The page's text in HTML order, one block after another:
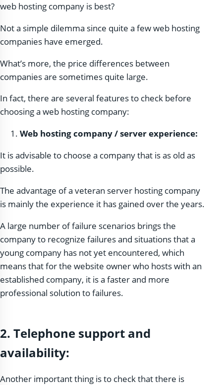
web hosting company is best?
Not a simple dilemma since quite a few web hosting
companies have emerged.
What’s more, the price differences between
companies are sometimes quite large.
In fact, there are several features to check before
choosing a web hosting company:
Web hosting company / server experience:
It is advisable to choose a company that is as old as
possible.
The advantage of a veteran server hosting company
is mainly the experience it has gained over the years.
A large number of failure scenarios brings the
company to recognize failures and situations that a
young company has not yet encountered, which
means that for the website owner who hosts with an
established company, it is a faster and more
professional solution to failures.
2. Telephone support and
availability:
Another important thing is to check that there is